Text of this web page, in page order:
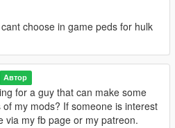
choose in game peds for hulk
Автор
for a guy that can make some
my mods? If someone is interest
via my fb page or my patreon.